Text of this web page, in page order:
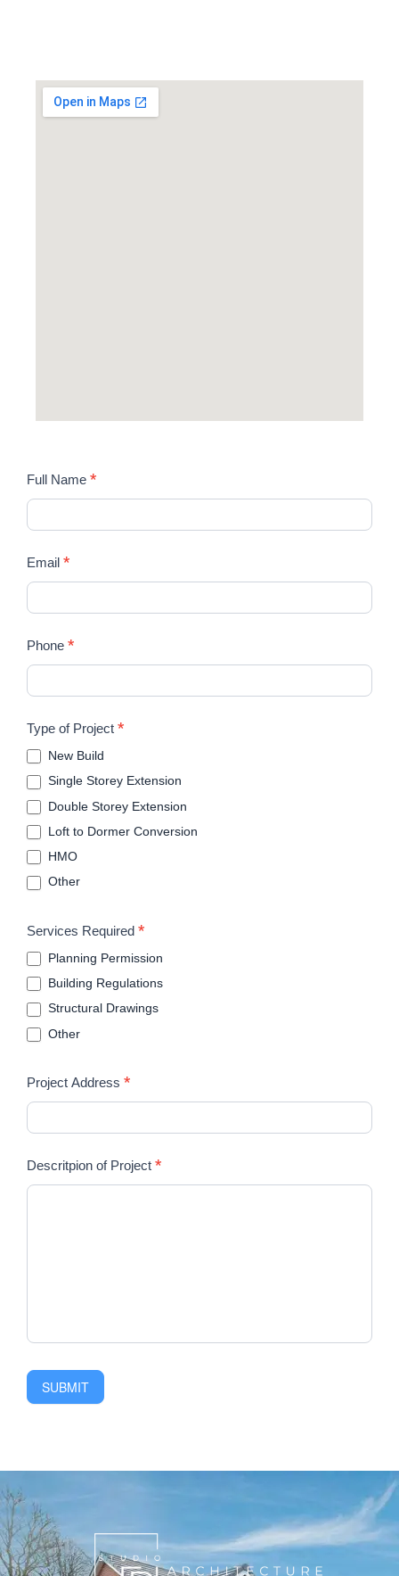
STUDIO
FRI
Full Name *
Email *
Phone *
Type of Project *
New Build
Single Storey Extension
Double Storey Extension
Loft to Dormer Conversion
HMO
Other
Services Required *
Planning Permission
Building Regulations
Structural Drawings
Other
Project Address *
Descritpion of Project *
SUBMIT